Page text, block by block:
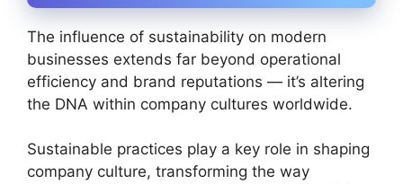
The influence of sustainability on modern
businesses extends far beyond operational
efficiency and brand reputations — it’s altering
the DNA within company cultures worldwide.
Sustainable practices play a key role in shaping
company culture, transforming the way